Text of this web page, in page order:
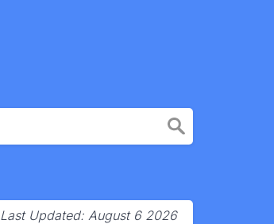
Last Updated: August 6 2026